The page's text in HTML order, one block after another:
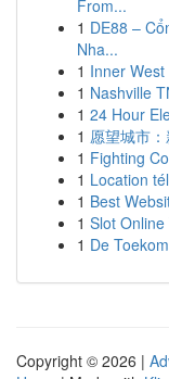
From...
1 DE88 –
Nha...
1 Inner
1 Nashville
1 24 Hour
1 愿望城市
1 Fighting
1 Location
1 Best
1 Slot
1 De
Copyright © 2026 |